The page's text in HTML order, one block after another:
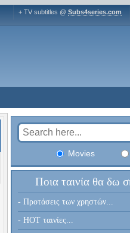
+ TV subtitles @ Subs4series.com
Movies
Ποια ταινία θα δω
- Προτάσεις των χρηστών...
- HOT ταινίες...